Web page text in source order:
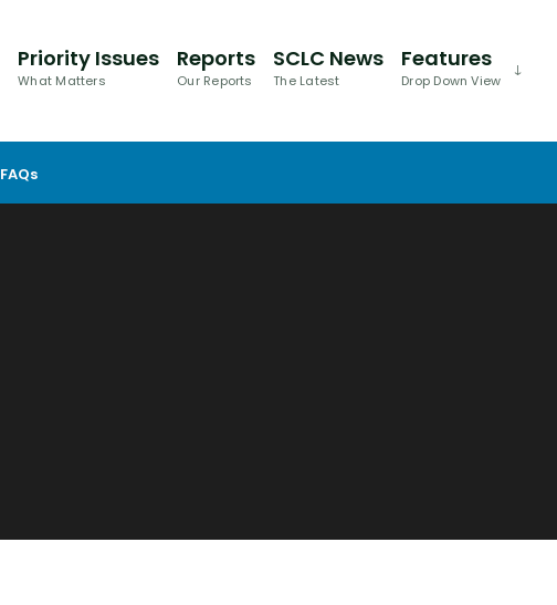
Priority Issues
What Matters
Reports
Our Reports
SCLC News
The Latest
Features
Drop Down View
FAQs